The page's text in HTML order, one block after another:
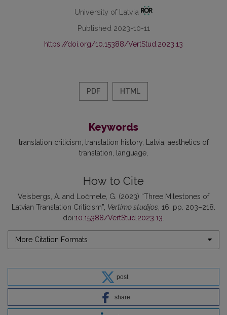
University of Latvia
Published 2023-10-11
https://doi.org/10.15388/VertStud.2023.13
PDF HTML
Keywords
translation criticism translation history Latvia aesthetics of
translation language
How to Cite
Veisbergs, A. and Ločmele, G. (2023) “Three Milestones of
Latvian Translation Criticism”, Vertimo studijos , 16, pp. 203–218.
doi:10.15388/VertStud.2023.13
More Citation Formats
post
share